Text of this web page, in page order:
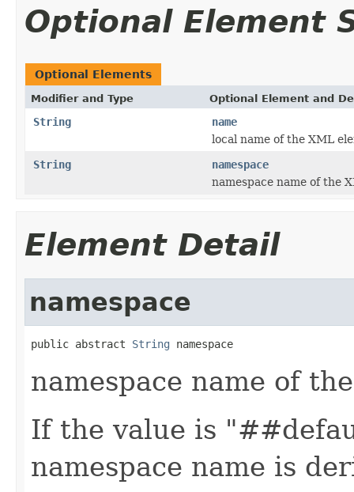
Optional Element
Optional Elements
Modifier and Type Optional Element and
String
name
local name of the XML
String
namespace
namespace name of the
Element Detail
namespace
public abstract String namespace
namespace name of
If the value is
namespace name is